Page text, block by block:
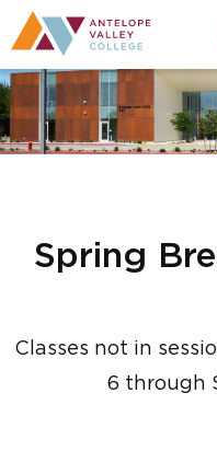
Spring
Classes not in
6 through